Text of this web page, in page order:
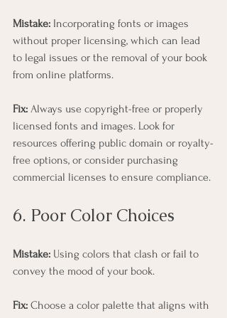
Mistake: Incorporating fonts or images
without proper licensing, which can lead
to legal issues or the removal of your book
from online platforms.
Fix: Always use copyright-free or properly
licensed fonts and images. Look for
resources offering public domain or royalty-
free options, or consider purchasing
commercial licenses to ensure compliance.
6. Poor Color Choices
Mistake: Using colors that clash or fail to
convey the mood of your book.
Fix: Choose a color palette that aligns with